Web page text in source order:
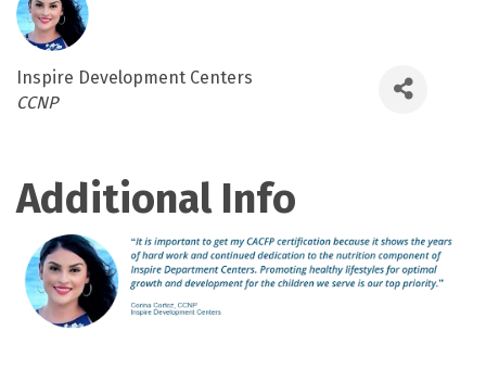
Inspire Development Centers
Categories
CCNP
Additional Info